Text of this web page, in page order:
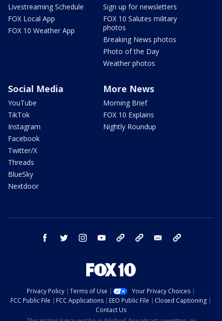
Livestreaming Schedule
FOX Local App
FOX 10 Weather App
Sign up for newsletters
FOX 10 Salutes military
photos
Breaking News photos
Photo of the Day
Weather photos
Social Media
YouTube
TikTok
Instagram
Facebook
Twitter/X
Threads
BlueSky
Nextdoor
More News
Morning Brief
FOX 10 Explains
Nightly Roundup
facebook twitter instagram youtube bluesky email
Privacy Policy Terms of Use
Your Privacy Choices
FCC Public File
FCC Applications EEO Public File
Closed Captioning
Contact Us